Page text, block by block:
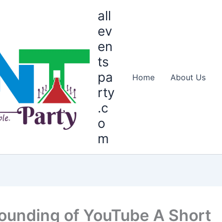
all
ev
en
ts
pa
rty
.c
o
m
Home About Us
of YouTube A Short